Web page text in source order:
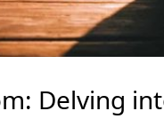
Delving